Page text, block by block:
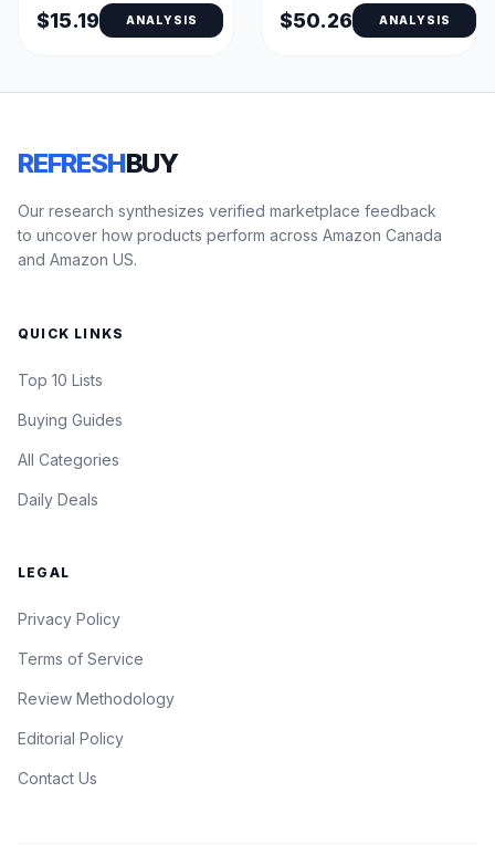
LCD and Data Lock
$15.19 ANALYSIS $50.26 ANALYSIS
REFRESHBUY
Our research synthesizes verified marketplace feedback
to uncover how products perform across Amazon Canada
and Amazon US.
QUICK LINKS
Top 10 Lists
Buying Guides
All Categories
Daily Deals
LEGAL
Privacy Policy
Terms of Service
Review Methodology
Editorial Policy
Contact Us